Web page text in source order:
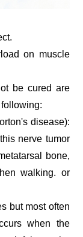
on muscle
be cured are
disease):
nerve tumor
bone,
walking. or
but most often
when the